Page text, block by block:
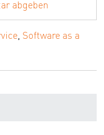
abgeben
, Software as a